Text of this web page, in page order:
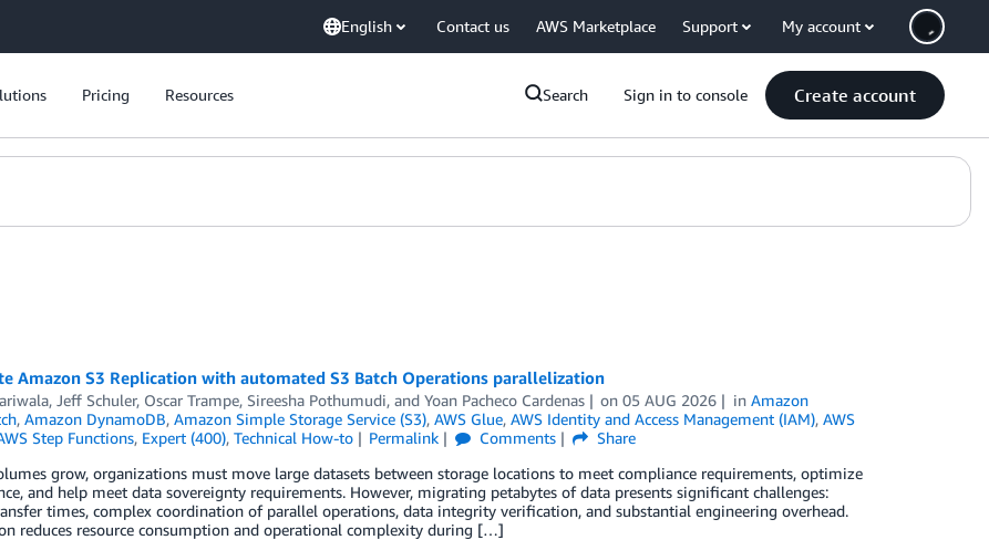
English Contact us AWS Marketplace Support My account
Pricing Resources Search Sign in to console Create account
Amazon S3 Replication with automated S3 Batch Operations parallelization
, Jeff Schuler, Oscar Trampe, Sireesha Pothumudi, and Yoan Pacheco Cardenas on05 AUG 2026 inAmazon
, Amazon DynamoDB, Amazon Simple Storage Service (S3), AWS Glue, AWS Identity and Access Management (IAM), AWS
Step Functions, Expert (400), Technical How-to Permalink Comments
Share
grow, organizations must move large datasets between storage locations to meet compliance requirements, optimize
and help meet data sovereignty requirements. However, migrating petabytes of data presents significant challenges:
times, complex coordination of parallel operations, data integrity verification, and substantial engineering overhead.
reduces resource consumption and operational complexity during […]